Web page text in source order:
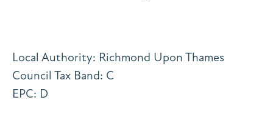
Local Authority: Richmond Upon Thames
Council Tax Band: C
EPC: D